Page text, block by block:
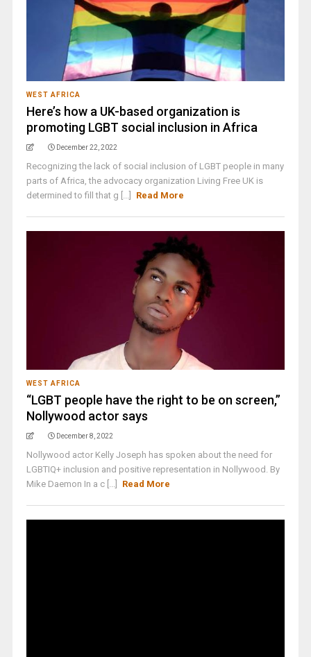
WEST AFRICA
Here’s how a UK-based organization is
promoting LGBT social inclusion in Africa
December 22, 2022
Recognizing the lack of social inclusion of LGBT people in many
parts of Africa, the advocacy organization Living Free UK is
determined to fill that g [...]
Read More
WEST AFRICA
“LGBT people have the right to be on screen,”
Nollywood actor says
December 8, 2022
Nollywood actor Kelly Joseph has spoken about the need for
LGBTIQ+ inclusion and positive representation in Nollywood. By
Mike Daemon In a c [...]
Read More